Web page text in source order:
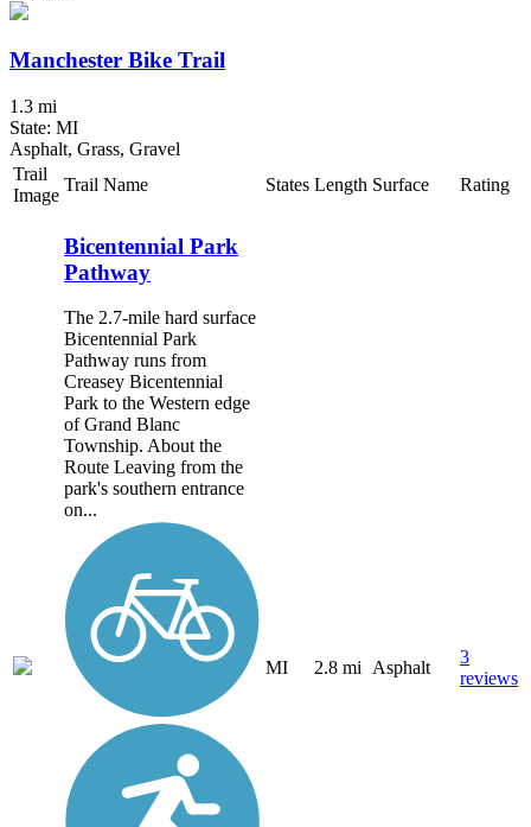
Manchester Bike Trail
1.3 mi
State: MI
Asphalt, Grass, Gravel
Trail
Image
Trail Name States Length Surface Rating
Bicentennial Park
Pathway
The 2.7-mile hard surface
Bicentennial Park
Pathway runs from
Creasey Bicentennial
Park to the Western edge
of Grand Blanc
Township. About the
Route Leaving from the
park's southern entrance
on...
MI 2.8 mi Asphalt
3
reviews